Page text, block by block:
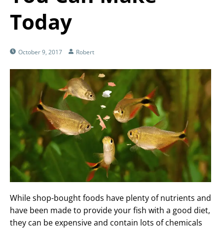
Today
October 9, 2017 Robert
While shop-bought foods have plenty of nutrients and
have been made to provide your fish with a good diet,
they can be expensive and contain lots of chemicals